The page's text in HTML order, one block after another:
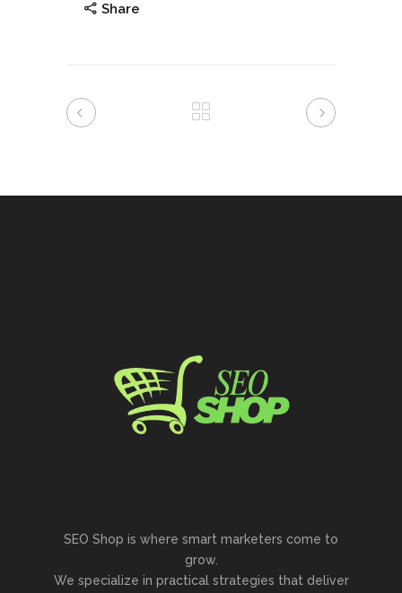
Share
SEO Shop is where smart marketers come to
grow.
We specialize in practical strategies that deliver